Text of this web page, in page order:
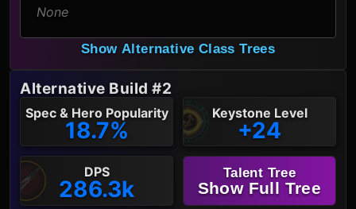
None
Show Alternative Class Trees
Alternative Build #2
Spec & Hero Popularity
18.7%
Keystone Level
+24
DPS
286.3k
Talent Tree
Show Full Tree